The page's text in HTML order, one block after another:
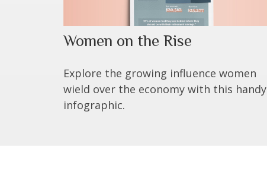
Women on the Rise
Explore the growing influence women
wield over the economy with this handy
infographic.